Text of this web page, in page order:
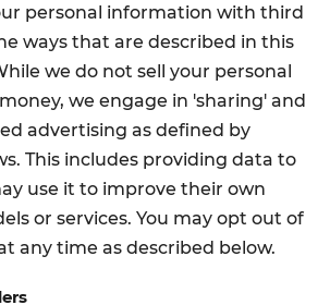
personal information with third
ways that are described in this
we do not sell your personal
we engage in 'sharing' and
advertising as defined by
This includes providing data to
use it to improve their own
or services. You may opt out of
any time as described below.